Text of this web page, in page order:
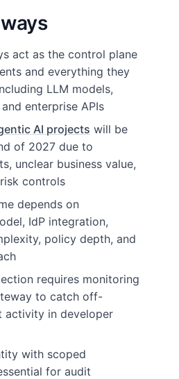
act as the control plane
and everything they
LLM models,
enterprise APIs
AI projects will be
of 2027 due to
unclear business value,
controls
depends on
IdP integration,
policy depth, and
requires monitoring
to catch off-
activity in developer
with scoped
for audit